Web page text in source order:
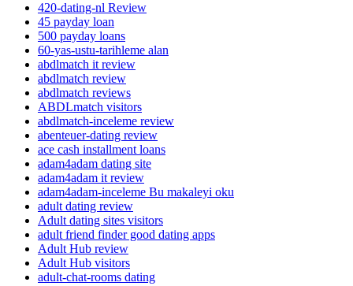
420-dating-nl Review
45 payday loan
500 payday loans
60-yas-ustu-tarihleme alan
abdlmatch it review
abdlmatch review
abdlmatch reviews
ABDLmatch visitors
abdlmatch-inceleme review
abenteuer-dating review
ace cash installment loans
adam4adam dating site
adam4adam it review
adam4adam-inceleme Bu makaleyi oku
adult dating review
Adult dating sites visitors
adult friend finder good dating apps
Adult Hub review
Adult Hub visitors
adult-chat-rooms dating